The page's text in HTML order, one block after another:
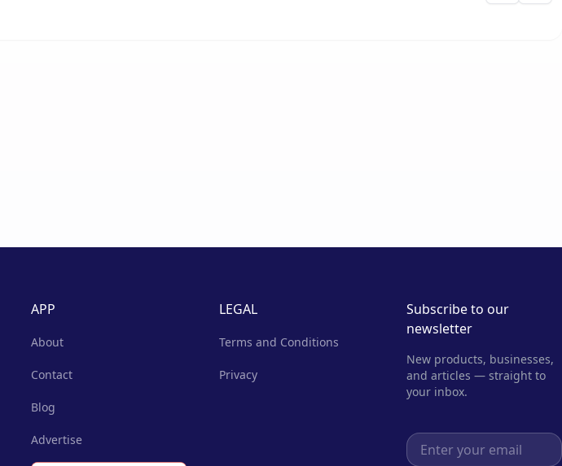
APP
About
Contact
Blog
Advertise
LEGAL
Terms and Conditions
Privacy
Subscribe to our
newsletter
New products, businesses,
and articles — straight to
your inbox.
Email address